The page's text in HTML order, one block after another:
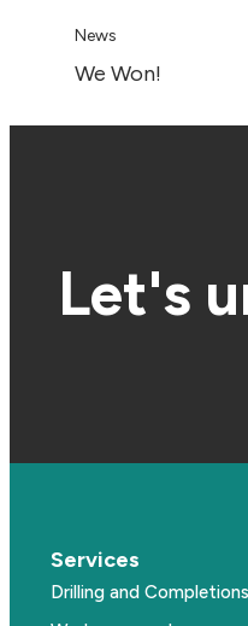
News
We Won!
Let's
Services
Drilling and Completions